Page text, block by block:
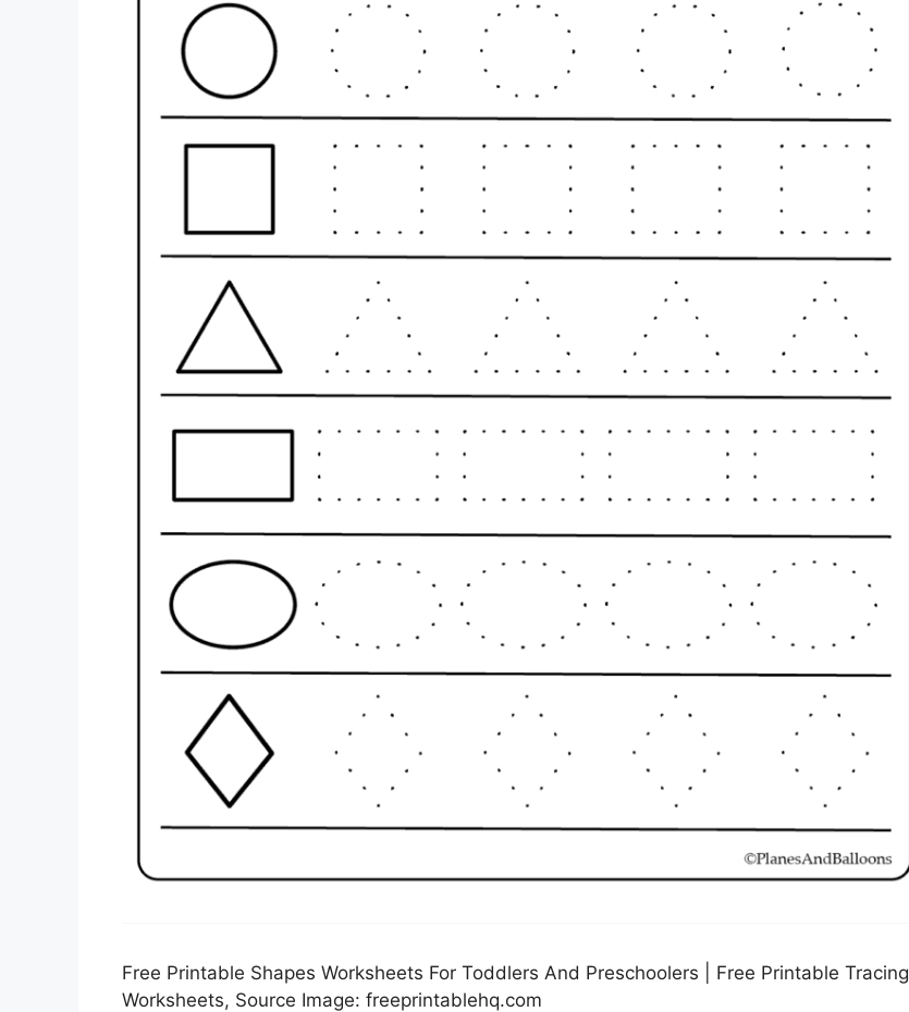
Free Printable Shapes Worksheets For Toddlers And Preschoolers | Free Printable Tracing
Worksheets, Source Image: freeprintablehq.com